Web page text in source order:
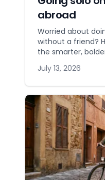
abroad
Worried about
without a friend?
the smarter,
July 13, 2026